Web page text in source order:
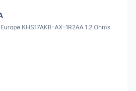
KHS17AKB-AX-1R2AA 1.2 Ohms